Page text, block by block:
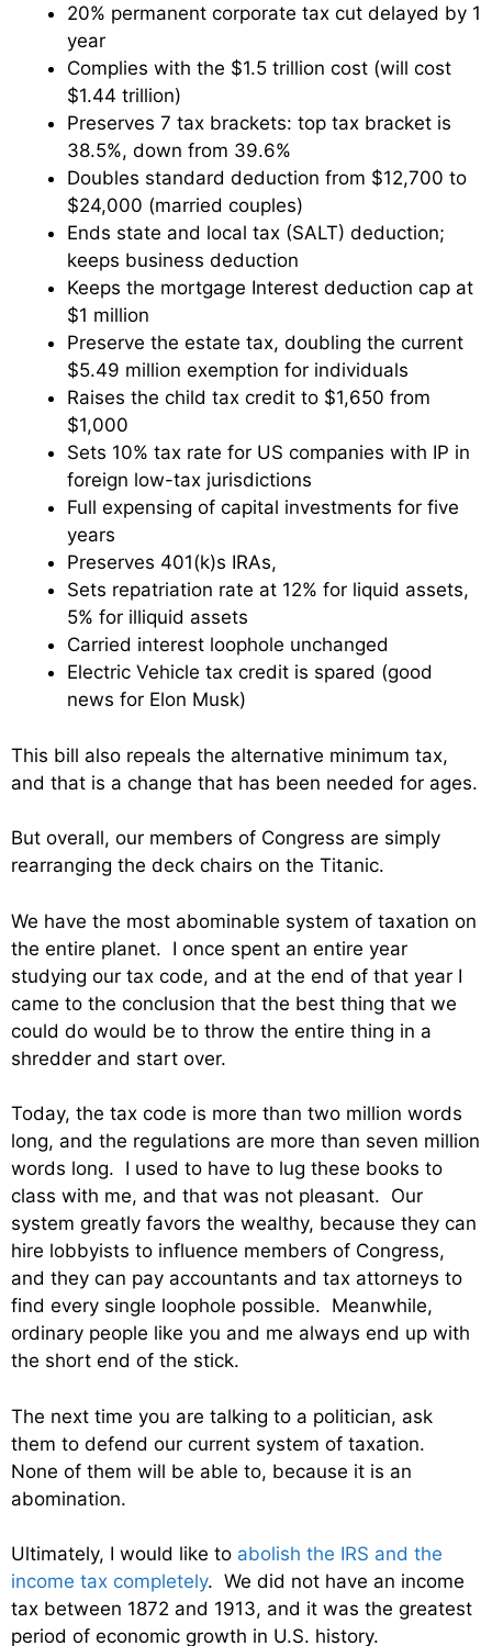
20% permanent corporate tax cut delayed by 1
year
Complies with the $1.5 trillion cost (will cost
$1.44 trillion)
Preserves 7 tax brackets: top tax bracket is
38.5%, down from 39.6%
Doubles standard deduction from $12,700 to
$24,000 (married couples)
Ends state and local tax (SALT) deduction;
keeps business deduction
Keeps the mortgage Interest deduction cap at
$1 million
Preserve the estate tax, doubling the current
$5.49 million exemption for individuals
Raises the child tax credit to $1,650 from
$1,000
Sets 10% tax rate for US companies with IP in
foreign low-tax jurisdictions
Full expensing of capital investments for five
years
Preserves 401(k)s IRAs,
Sets repatriation rate at 12% for liquid assets,
5% for illiquid assets
Carried interest loophole unchanged
Electric Vehicle tax credit is spared (good
news for Elon Musk)
This bill also repeals the alternative minimum tax,
and that is a change that has been needed for ages.
But overall, our members of Congress are simply
rearranging the deck chairs on the Titanic.
We have the most abominable system of taxation on
the entire planet. I once spent an entire year
studying our tax code, and at the end of that year I
came to the conclusion that the best thing that we
could do would be to throw the entire thing in a
shredder and start over.
Today, the tax code is more than two million words
long, and the regulations are more than seven million
words long. I used to have to lug these books to
class with me, and that was not pleasant. Our
system greatly favors the wealthy, because they can
hire lobbyists to influence members of Congress,
and they can pay accountants and tax attorneys to
find every single loophole possible. Meanwhile,
ordinary people like you and me always end up with
the short end of the stick.
The next time you are talking to a politician, ask
them to defend our current system of taxation.
None of them will be able to, because it is an
abomination.
Ultimately, I would like to abolish the IRS and the
income tax completely. We did not have an income
tax between 1872 and 1913, and it was the greatest
period of economic growth in U.S. history.